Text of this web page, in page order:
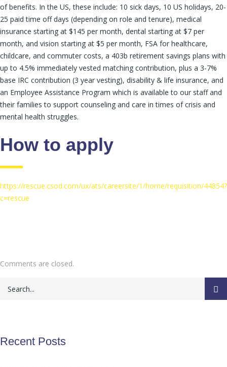
of benefits. In the US, these include: 10 sick days, 10 US holidays, 20-
25 paid time off days (depending on role and tenure), medical
insurance starting at $145 per month, dental starting at $7 per
month, and vision starting at $5 per month, FSA for healthcare,
childcare, and commuter costs, a 403b retirement savings plans with
up to 4.5% immediately vested matching contribution, plus a 3-7%
base IRC contribution (3 year vesting), disability & life insurance, and
an Employee Assistance Program which is available to our staff and
their families to support counseling and care in times of crisis and
mental health struggles.
How to apply
https://rescue.csod.com/ux/ats/careersite/1/home/requisition/44854?
c=rescue
Comments are closed.
Recent Posts